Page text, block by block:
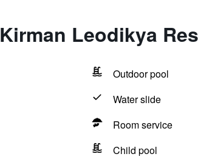
Leodikya
Outdoor pool
Water slide
Room service
Child pool